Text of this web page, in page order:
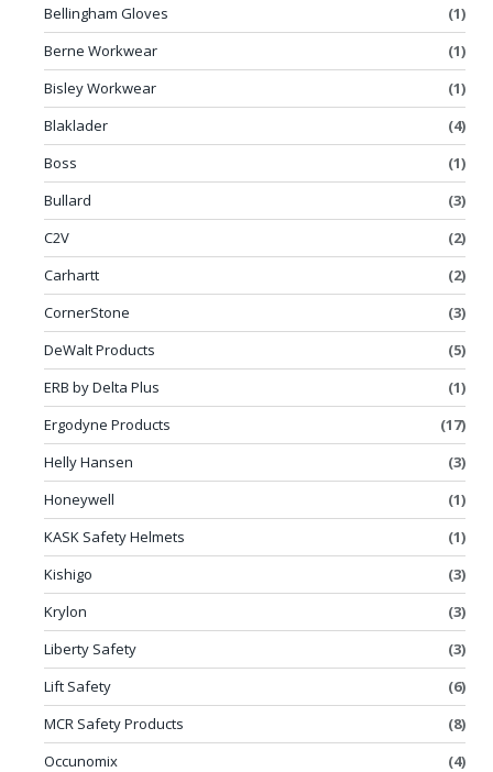
Bellingham Gloves
(1)
Berne Workwear
(1)
Bisley Workwear
(1)
Blaklader
(4)
Boss
(1)
Bullard
(3)
C2V
(2)
Carhartt
(2)
CornerStone
(3)
DeWalt Products
(5)
ERB by Delta Plus
(1)
Ergodyne Products
(17)
Helly Hansen
(3)
Honeywell
(1)
KASK Safety Helmets
(1)
Kishigo
(3)
Krylon
(3)
Liberty Safety
(3)
Lift Safety
(6)
MCR Safety Products
(8)
Occunomix
(4)